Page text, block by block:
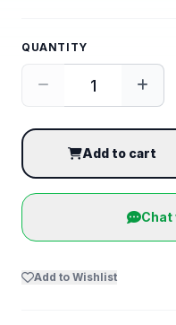
QUANTITY
Add to cart
Chat
Add to Wishlist